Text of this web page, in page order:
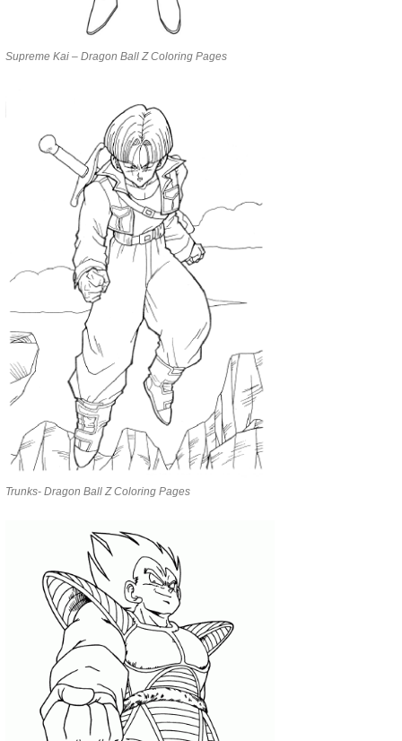
Supreme Kai – Dragon Ball Z Coloring Pages
Trunks- Dragon Ball Z Coloring Pages